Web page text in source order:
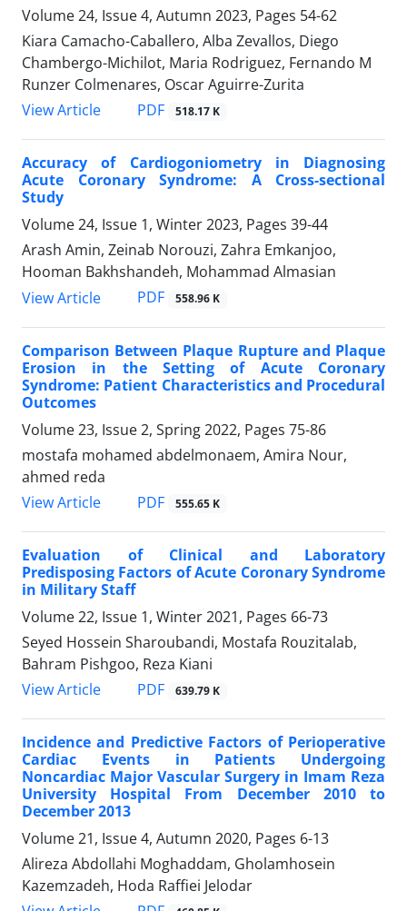
Volume 24, Issue 4, Autumn 2023, Pages 54-62
Kiara Camacho-Caballero, Alba Zevallos, Diego
Chambergo-Michilot, Maria Rodriguez, Fernando M
Runzer Colmenares, Oscar Aguirre-Zurita
View Article
PDF 518.17 K
Accuracy of Cardiogoniometry in Diagnosing
Acute Coronary Syndrome: A Cross-sectional
Study
Volume 24, Issue 1, Winter 2023, Pages 39-44
Arash Amin, Zeinab Norouzi, Zahra Emkanjoo,
Hooman Bakhshandeh, Mohammad Almasian
View Article
PDF 558.96 K
Comparison Between Plaque Rupture and Plaque
Erosion in the Setting of Acute Coronary
Syndrome: Patient Characteristics and Procedural
Outcomes
Volume 23, Issue 2, Spring 2022, Pages 75-86
mostafa mohamed abdelmonaem, Amira Nour,
ahmed reda
View Article
PDF 555.65 K
Evaluation of Clinical and Laboratory
Predisposing Factors of Acute Coronary Syndrome
in Military Staff
Volume 22, Issue 1, Winter 2021, Pages 66-73
Seyed Hossein Sharoubandi, Mostafa Rouzitalab,
Bahram Pishgoo, Reza Kiani
View Article
PDF 639.79 K
Incidence and Predictive Factors of Perioperative
Cardiac Events in Patients Undergoing
Noncardiac Major Vascular Surgery in Imam Reza
University Hospital From December 2010 to
December 2013
Volume 21, Issue 4, Autumn 2020, Pages 6-13
Alireza Abdollahi Moghaddam, Gholamhosein
Kazemzadeh, Hoda Raffiei Jelodar